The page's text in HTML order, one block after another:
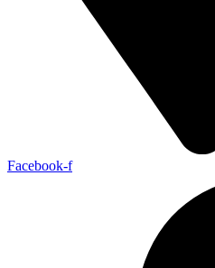
Facebook-f